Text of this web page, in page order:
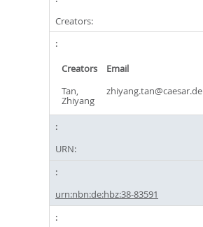
Creators:
Creators Email
Tan,
Zhiyang
zhiyang.tan@caesar.de
URN:
urn:nbn:de:hbz:38-83591